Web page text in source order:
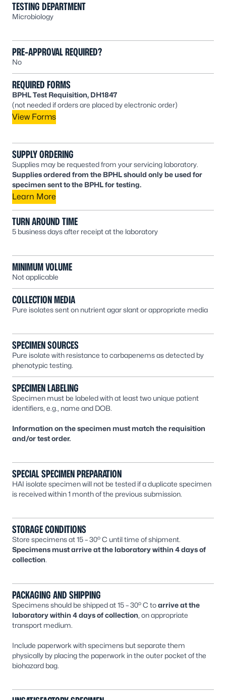
TESTING DEPARTMENT
Microbiology
PRE-APPROVAL REQUIRED?
No
REQUIRED FORMS
BPHL Test Requisition, DH1847
(not needed if orders are placed by electronic order)
View Forms
SUPPLY ORDERING
Supplies may be requested from your servicing laboratory.
Supplies ordered from the BPHL should only be used for
specimen sent to the BPHL for testing.
Learn More
TURN AROUND TIME
5 business days after receipt at the laboratory
MINIMUM VOLUME
Not applicable
COLLECTION MEDIA
Pure isolates sent on nutrient agar slant or appropriate media
SPECIMEN SOURCES
Pure isolate with resistance to carbapenems as detected by
phenotypic testing.
SPECIMEN LABELING
Specimen must be labeled with at least two unique patient
identifiers, e.g., name and DOB.
Information on the specimen must match the requisition
and/or test order.
SPECIAL SPECIMEN PREPARATION
HAI isolate specimen will not be tested if a duplicate specimen
is received within 1 month of the previous submission.
STORAGE CONDITIONS
Store specimens at 15 – 30o C until time of shipment.
Specimens must arrive at the laboratory within 4 days of
collection.
PACKAGING AND SHIPPING
Specimens should be shipped at 15 – 30o C toarrive at the
laboratory within 4 days of collection, on appropriate
transport medium.
Include paperwork with specimens but separate them
physically by placing the paperwork in the outer pocket of the
biohazard bag.